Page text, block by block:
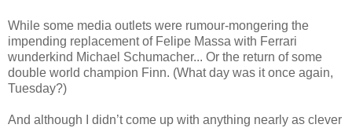
While some media outlets were rumour-mongering the
impending replacement of Felipe Massa with Ferrari
wunderkind Michael Schumacher... Or the return of some
double world champion Finn. (What day was it once again,
Tuesday?)
And although I didn’t come up with anything nearly as clever